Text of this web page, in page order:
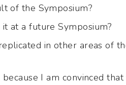
of the Symposium?
at a future Symposium?
in other areas of
I am convinced